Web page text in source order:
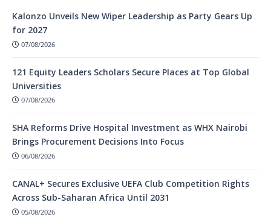
Kalonzo Unveils New Wiper Leadership as Party Gears Up
for 2027
07/08/2026
121 Equity Leaders Scholars Secure Places at Top Global
Universities
07/08/2026
SHA Reforms Drive Hospital Investment as WHX Nairobi
Brings Procurement Decisions Into Focus
06/08/2026
CANAL+ Secures Exclusive UEFA Club Competition Rights
Across Sub-Saharan Africa Until 2031
05/08/2026